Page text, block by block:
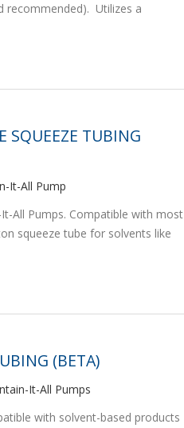
recommended). Utilizes a
SQUEEZE TUBING
It-All Pump
All Pumps. Compatible with most
squeeze tube for solvents like
(BETA)
It-All Pumps
with solvent-based products